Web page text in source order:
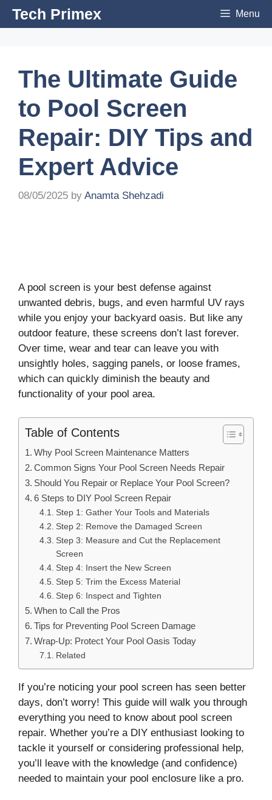
SkipTech Primex Menu
The Ultimate Guide
to Pool Screen
Repair: DIY Tips and
Expert Advice
08/05/2025 by Anamta Shehzadi
A pool screen is your best defense against
unwanted debris, bugs, and even harmful UV rays
while you enjoy your backyard oasis. But like any
outdoor feature, these screens don’t last forever.
Over time, wear and tear can leave you with
unsightly holes, sagging panels, or loose frames,
which can quickly diminish the beauty and
functionality of your pool area.
Table of Contents
Why Pool Screen Maintenance Matters
Common Signs Your Pool Screen Needs Repair
Should You Repair or Replace Your Pool Screen?
6 Steps to DIY Pool Screen Repair
Step 1: Gather Your Tools and Materials
Step 2: Remove the Damaged Screen
Step 3: Measure and Cut the Replacement
Screen
Step 4: Insert the New Screen
Step 5: Trim the Excess Material
Step 6: Inspect and Tighten
When to Call the Pros
Tips for Preventing Pool Screen Damage
Wrap-Up: Protect Your Pool Oasis Today
Related
If you’re noticing your pool screen has seen better
days, don’t worry! This guide will walk you through
everything you need to know about pool screen
repair. Whether you’re a DIY enthusiast looking to
tackle it yourself or considering professional help,
you’ll leave with the knowledge (and confidence)
needed to maintain your pool enclosure like a pro.